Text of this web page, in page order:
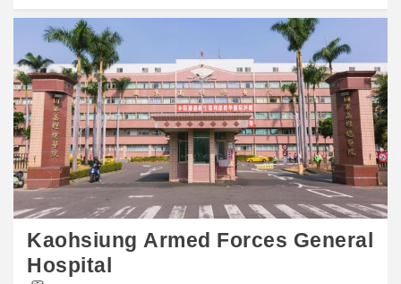
Kaohsiung Armed Forces General
Hospital